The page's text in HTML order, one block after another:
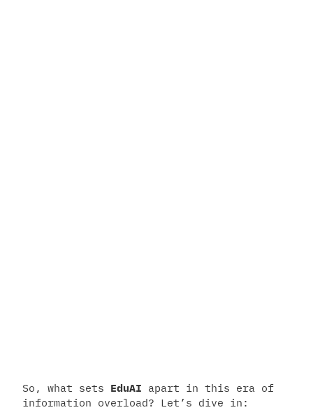
So, what sets EduAI apart in this era of
information overload? Let’s dive in: